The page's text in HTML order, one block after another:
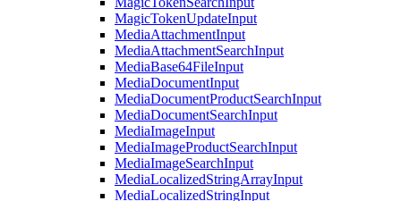
MagicTokenUpdateInput
MediaAttachmentInput
MediaAttachmentSearchInput
MediaBase64FileInput
MediaDocumentInput
MediaDocumentProductSearchInput
MediaDocumentSearchInput
MediaImageInput
MediaImageProductSearchInput
MediaImageSearchInput
MediaLocalizedStringArrayInput
MediaLocalizedStringInput